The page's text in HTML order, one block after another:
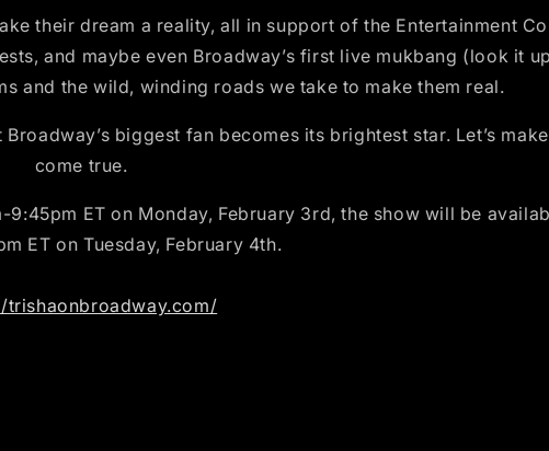
their dream a reality, all in support of the Entertainment
and maybe even Broadway’s first live mukbang (look it
and the wild, winding roads we take to make them real.
Broadway’s biggest fan becomes its brightest star. Let’s
come true.
ET on Monday, February 3rd, the show will be
ET on Tuesday, February 4th.
trishaonbroadway.com/